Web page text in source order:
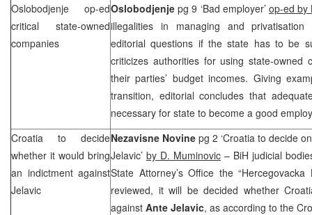
Oslobodjenje op-ed
critical state-owned
companies
Oslobodjenje pg 9 ‘Bad employer’ op-ed by
illegalities in managing and privatisation
editorial questions if the state has to be
criticizes authorities for using state-owned
their parties’ budget incomes. Giving
transition, editorial concludes that
necessary for state to become a good
Croatia
to decide
whether it would bring
an indictment against
Jelavic
Nezavisne Novine pg 2 ‘Croatia to decide
Jelavic’ by D. Muminovic – BiH judicial
State Attorney’s Office the
reviewed, it will be decided whether
against Ante Jelavic, as according to the